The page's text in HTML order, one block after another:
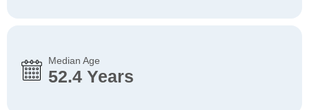
Median Age
52.4 Years